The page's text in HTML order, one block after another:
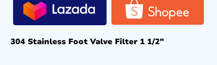
304 Stainless Foot Valve Filter 1 1/2″